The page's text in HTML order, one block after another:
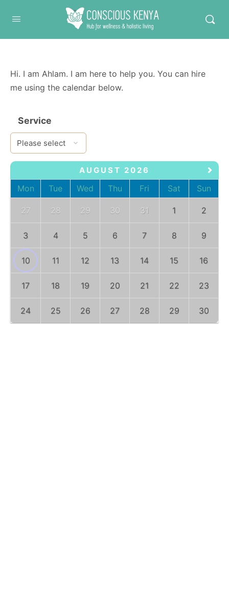
Conscious Kenya
Hi. I am Ahlam. I am here to help you. You can hire
me using the calendar below.
Service
AUGUST 2026
Mon Tue Wed Thu Fri Sat Sun
27 28 29 30 31 1 2
3 4 5 6 7 8 9
10 11 12 13 14 15 16
17 18 19 20 21 22 23
24 25 26 27 28 29 30